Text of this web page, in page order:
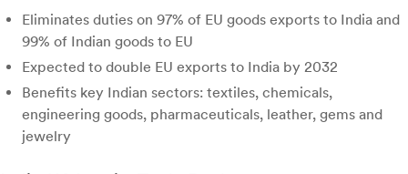
Eliminates duties on 97% of EU goods exports to India and
99% of Indian goods to EU
Expected to double EU exports to India by 2032
Benefits key Indian sectors: textiles, chemicals,
engineering goods, pharmaceuticals, leather, gems and
jewelry